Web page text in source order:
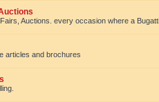
Auctions. every occasion where a
articles and brochures